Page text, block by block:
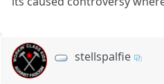
stellspalfie